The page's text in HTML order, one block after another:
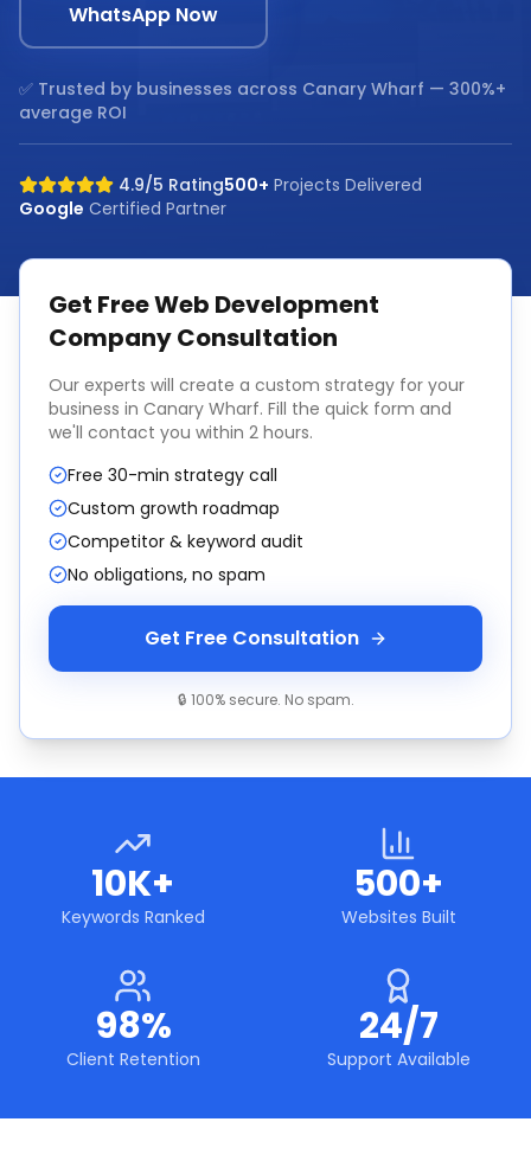
WhatsApp Now
✅ Trusted by businesses across Canary Wharf — 300%+
average ROI
4.9/5 Rating500+ Projects Delivered
Google Certified Partner
Get FreeWeb Development
CompanyConsultation
Our experts will create a custom strategy for your
business in Canary Wharf. Fill the quick form and
we'll contact you within 2 hours.
Free 30-min strategy call
Custom growth roadmap
Competitor & keyword audit
No obligations, no spam
Get Free Consultation
🔒 100% secure. No spam.
10K+
Keywords Ranked
500+
Websites Built
98%
Client Retention
24/7
Support Available